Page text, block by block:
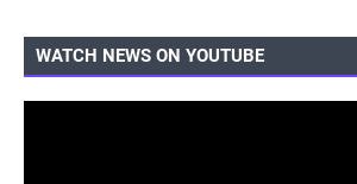
WATCH NEWS ON YOUTUBE